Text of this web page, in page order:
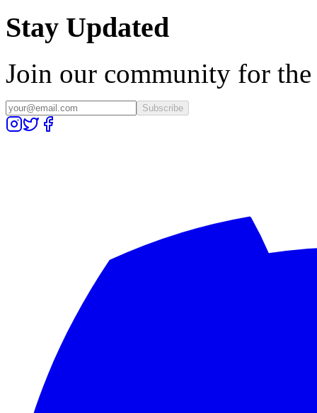
Stay Updated
Join our community for the
Subscribe